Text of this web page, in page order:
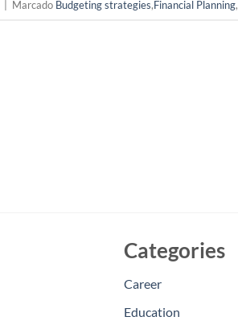
Marcado Budgeting strategies,Financial Planning,
Categories
Career
Education